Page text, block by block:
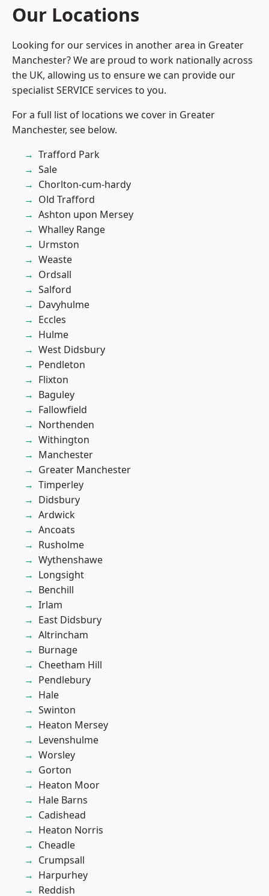
Our Locations
Looking for our services in another area in Greater
Manchester? We are proud to work nationally across
the UK, allowing us to ensure we can provide our
specialist SERVICE services to you.
For a full list of locations we cover in Greater
Manchester, see below.
Trafford Park
Sale
Chorlton-cum-hardy
Old Trafford
Ashton upon Mersey
Whalley Range
Urmston
Weaste
Ordsall
Salford
Davyhulme
Eccles
Hulme
West Didsbury
Pendleton
Flixton
Baguley
Fallowfield
Northenden
Withington
Manchester
Greater Manchester
Timperley
Didsbury
Ardwick
Ancoats
Rusholme
Wythenshawe
Longsight
Benchill
Irlam
East Didsbury
Altrincham
Burnage
Cheetham Hill
Pendlebury
Hale
Swinton
Heaton Mersey
Levenshulme
Worsley
Gorton
Heaton Moor
Hale Barns
Cadishead
Heaton Norris
Cheadle
Crumpsall
Harpurhey
Reddish